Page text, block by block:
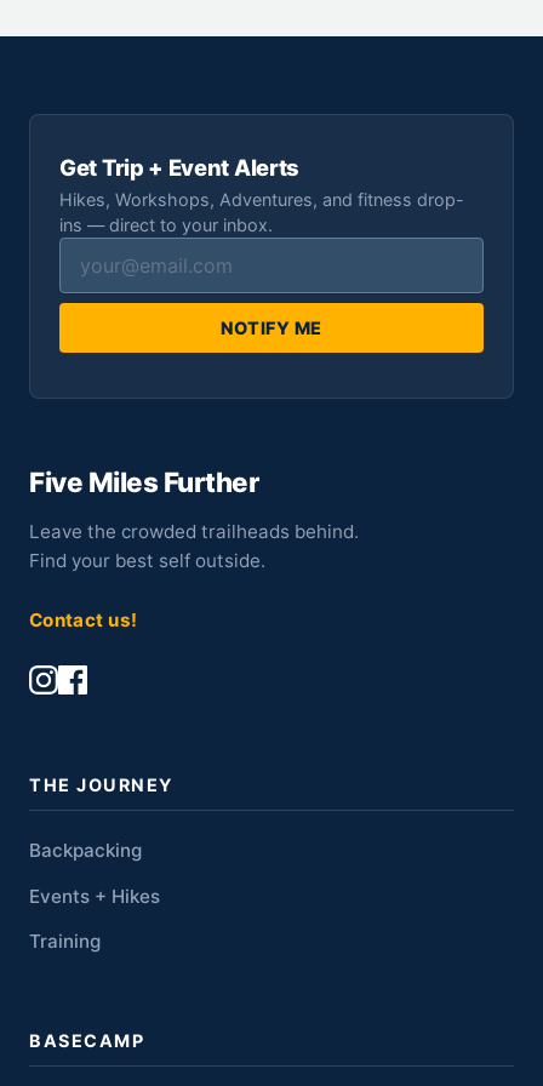
Get Trip + Event Alerts
Hikes, Workshops, Adventures, and fitness drop-
ins — direct to your inbox.
NOTIFY ME
Five Miles Further
Leave the crowded trailheads behind.
Find your best self outside.
Contact us!
THE JOURNEY
Backpacking
Events + Hikes
Training
BASECAMP